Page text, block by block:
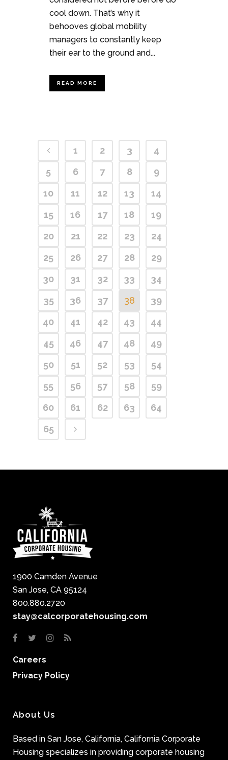
cool down. That’s why it
behooves global mobility
managers to constantly keep
their ear to the ground and...
READ MORE
1 2 3
4
5
6 7 8
9
10
11 12 13
14
15
16 17 18
19
20
21 22 23
24
25
26 27 28
29
30
31 32 33
34
35
36 37 38
39
40
41 42 43
44
45
46 47 48
49
50
51 52 53
54
55
56 57 58
59
60
61 62 63
64
65
1900 Camden Avenue
San Jose, CA 95124
800.880.2720
stay@calcorporatehousing.com
Careers
Privacy Policy
About Us
Based in San Jose, California, California Corporate
Housing specializes in providing corporate housing